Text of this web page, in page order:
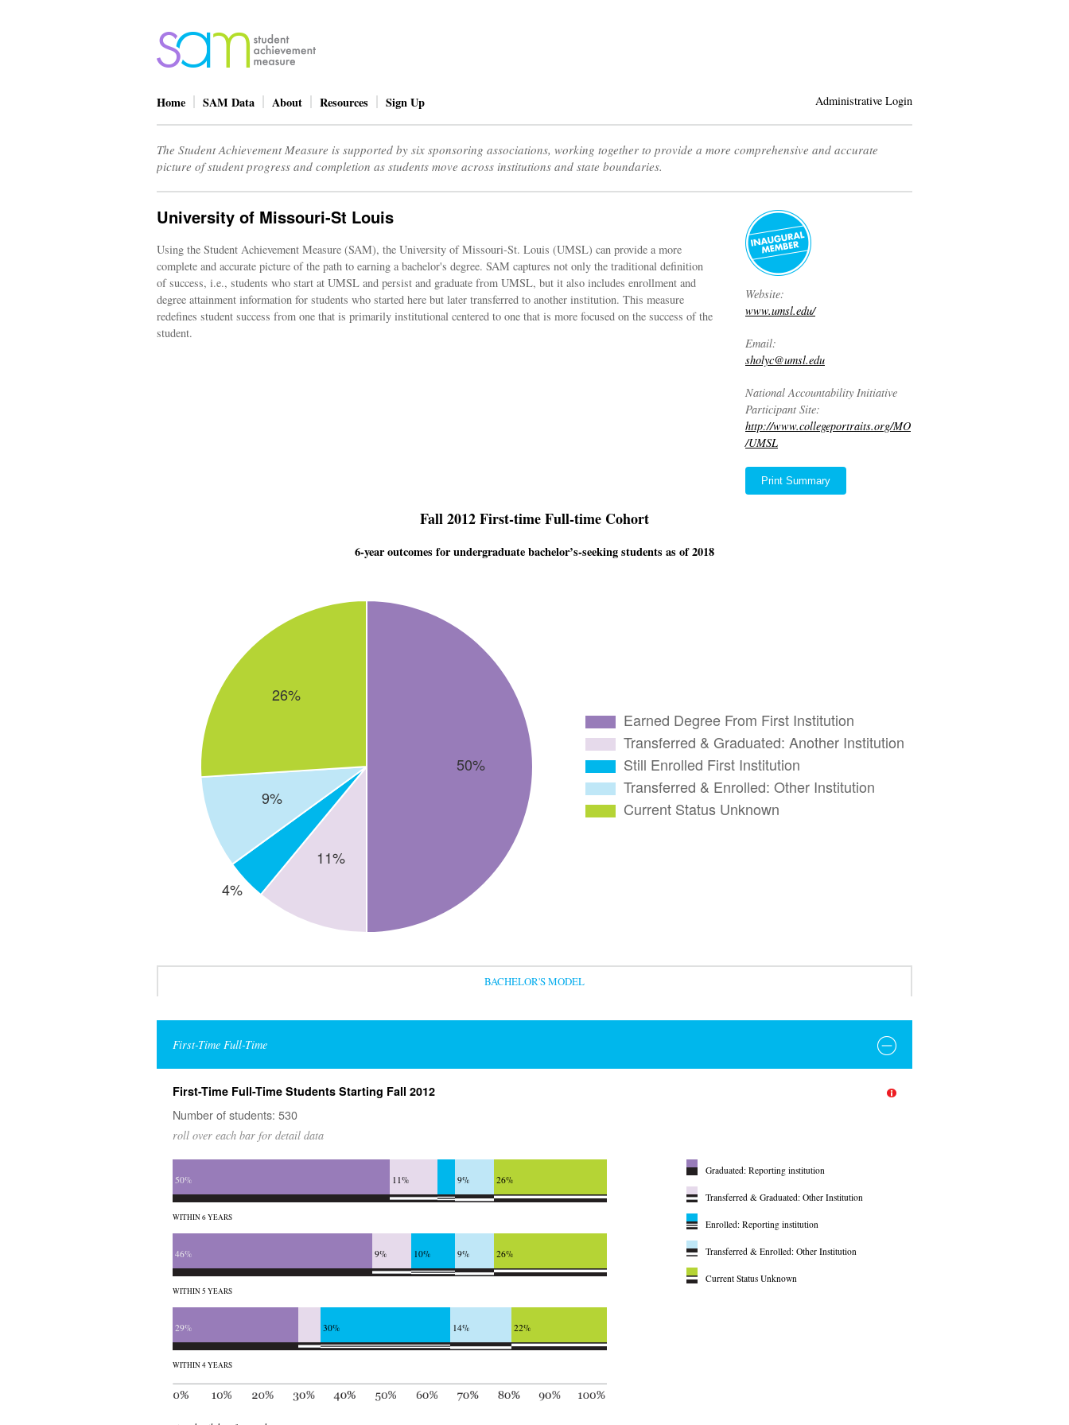
Home SAM Data About Resources Sign Up Administrative Login
The Student Achievement Measure is supported by six sponsoring associations, working together to provide a more comprehensive and accurate
picture of student progress and completion as students move across institutions and state boundaries.
University of Missouri-St Louis
Using the Student Achievement Measure (SAM), the University of Missouri-St. Louis (UMSL) can provide a more
complete and accurate picture of the path to earning a bachelor's degree. SAM captures not only the traditional definition
of success, i.e., students who start at UMSL and persist and graduate from UMSL, but it also includes enrollment and
degree attainment information for students who started here but later transferred to another institution. This measure
redefines student success from one that is primarily institutional centered to one that is more focused on the success of the
student.
Website:
www.umsl.edu/
Email:
sholyc@umsl.edu
National Accountability Initiative
Participant Site:
http://www.collegeportraits.org/MO
/UMSL
Print Summary
Fall 2012 First-time Full-time Cohort
6-year outcomes for undergraduate bachelor’s-seeking students as of 2018
BACHELOR'S MODEL
First-Time Full-Time
First-Time Full-Time Students Starting Fall 2012
Number of students: 530
roll over each bar for detail data
50% 11% 9% 26%
WITHIN 6 YEARS
46% 9% 10% 9% 26%
WITHIN 5 YEARS
29% 30% 14% 22%
WITHIN 4 YEARS
Graduated: Reporting institution
Transferred & Graduated: Other Institution
Enrolled: Reporting institution
Transferred & Enrolled: Other Institution
Current Status Unknown